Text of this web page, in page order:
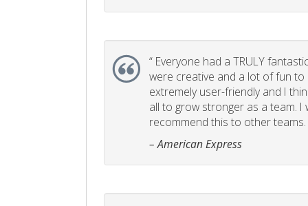
“ Everyone had a TRULY
were creative and a lot of fun to
extremely user-friendly and I
all to grow stronger as a team. I
recommend this to other teams.
– American Express